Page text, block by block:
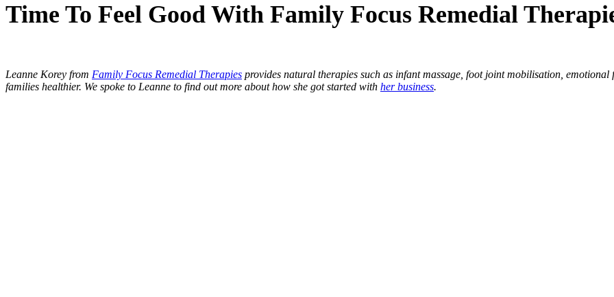
Time To Feel Good With Family Focus Remedial
Leanne Korey from Family Focus Remedial Therapies provides natural therapies such as infant massage, foot joint mobilisation,
families healthier. We spoke to Leanne to find out more about how she got started with her business.